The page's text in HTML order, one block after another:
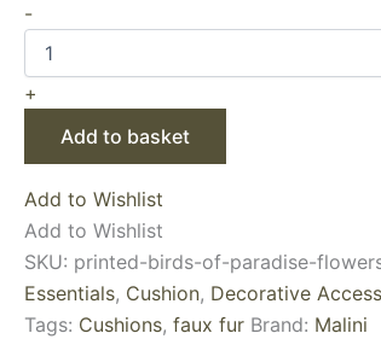
-
+
Add to basket
Add to Wishlist
Add to Wishlist
SKU: printed-birds-of-paradise-
Essentials, Cushion, Decorative
Tags: Cushions, faux fur Brand: Malini